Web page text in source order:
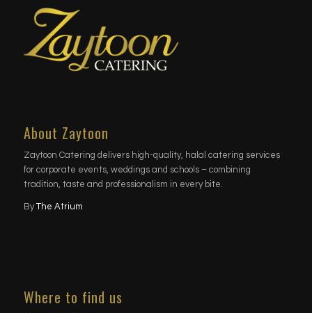
About Zaytoon
Zaytoon Catering delivers high-quality, halal catering services
for corporate events, weddings and schools – combining
tradition, taste and professionalism in every bite.
ByThe Atrium
Where to find us